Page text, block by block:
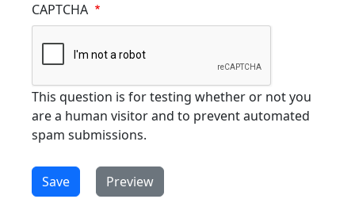
CAPTCHA
This question is for testing whether or not you
are a human visitor and to prevent automated
spam submissions.